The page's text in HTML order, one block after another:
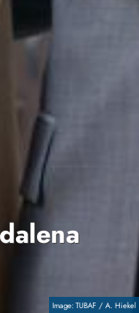
CopyrightTUBAF / A. Hiekel